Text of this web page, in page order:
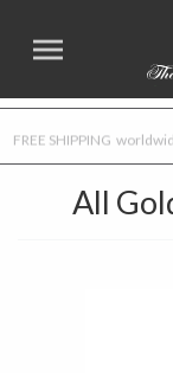
FREE SHIPPING
All